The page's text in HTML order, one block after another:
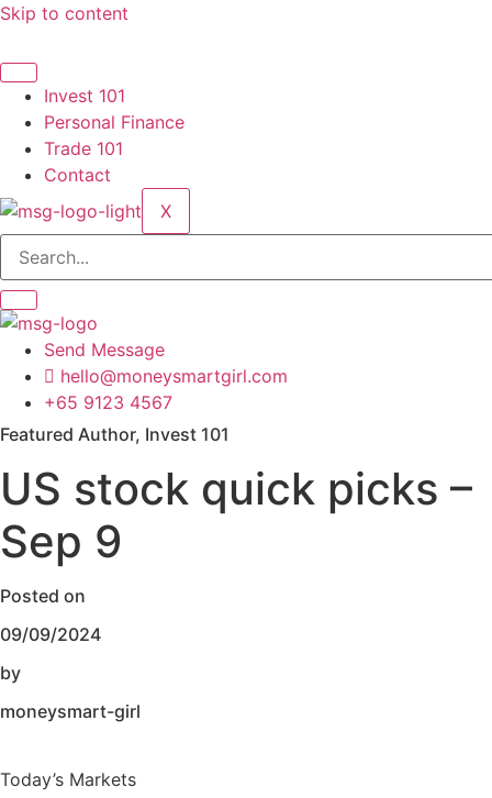
Skip to content
Invest 101
Personal Finance
Trade 101
Contact
X
Send Message
hello@moneysmartgirl.com
+65 9123 4567
Featured Author, Invest 101
US stock quick picks –
Sep 9
Posted on
09/09/2024
by
moneysmart-girl
Today’s Markets